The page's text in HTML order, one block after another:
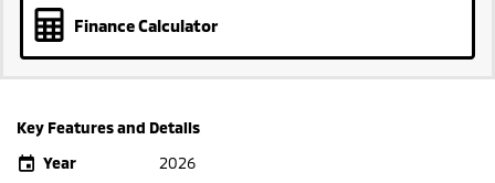
Finance Calculator
Key Features and Details
Year
2026